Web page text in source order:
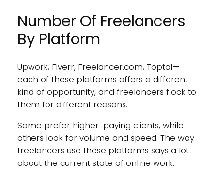
Number Of Freelancers
By Platform
Upwork, Fiverr, Freelancer.com, Toptal—
each of these platforms offers a different
kind of opportunity, and freelancers flock to
them for different reasons.
Some prefer higher-paying clients, while
others look for volume and speed. The way
freelancers use these platforms says a lot
about the current state of online work.